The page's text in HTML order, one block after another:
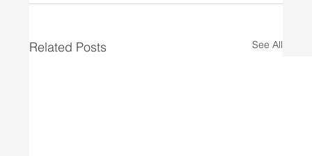
Related Posts See All